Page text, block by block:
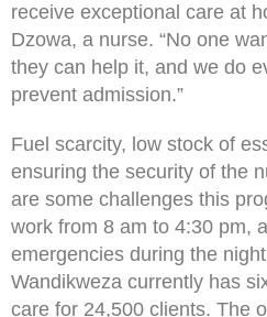
receive exceptional care at
Dzowa, a nurse. “No one
they can help it, and we do
prevent admission.”
Fuel scarcity, low stock of
ensuring the security of the
are some challenges this
work from 8 am to 4:30 pm,
emergencies during the
Wandikweza currently has
care for 24,500 clients. The